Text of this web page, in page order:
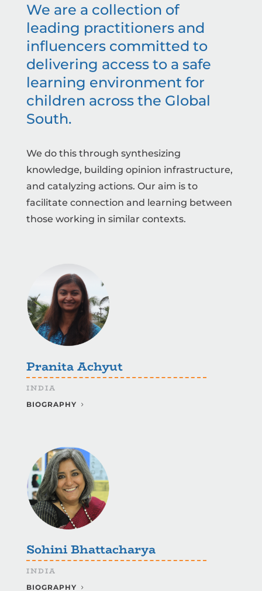
We are a collection of
leading practitioners and
influencers committed to
delivering access to a safe
learning environment for
children across the Global
South.
We do this through synthesizing
knowledge, building opinion infrastructure,
and catalyzing actions. Our aim is to
facilitate connection and learning between
those working in similar contexts.
Pranita Achyut
INDIA
BIOGRAPHY
Sohini Bhattacharya
INDIA
BIOGRAPHY